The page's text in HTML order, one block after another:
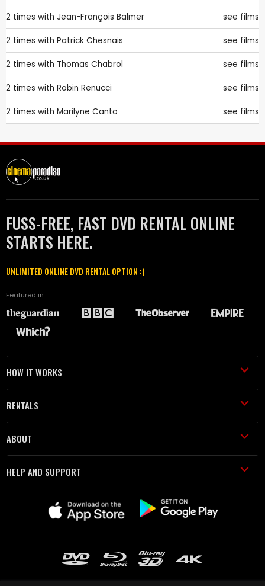
2 times with Jean-François Balmer see films
2 times with Patrick Chesnais see films
2 times with Thomas Chabrol see films
2 times with Robin Renucci see films
2 times with Marilyne Canto see films
FUSS-FREE, FAST DVD RENTAL ONLINE
STARTS HERE.
UNLIMITED ONLINE DVD RENTAL OPTION :)
Featured in
HOW IT WORKS
RENTALS
ABOUT
HELP AND SUPPORT